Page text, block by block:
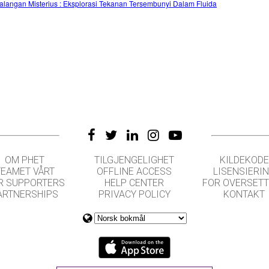
Misterius : Eksplorasi Tekanan Tersembunyi Dalam Fluida
OM PHET
VÅRT
SUPPORTERS
TILGJENGELIGHET
OFFLINE ACCESS
HELP CENTER
PRIVACY POLICY
KILDEKODE
FOR
KONTAKT